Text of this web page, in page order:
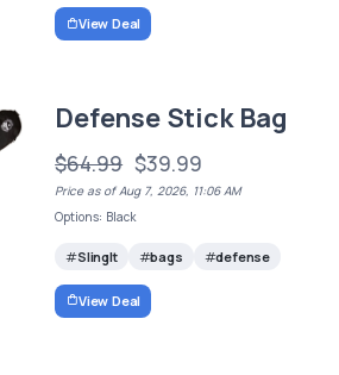
View Deal
Defense Stick Bag
$64.99 $39.99
Price as of Aug 7, 2026, 11:06 AM
Options: Black
SlingIt bags defense
View Deal